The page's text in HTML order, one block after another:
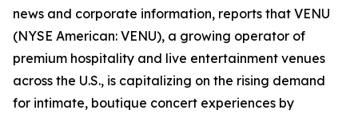
news and corporate information, reports that VENU
(NYSE American: VENU), a growing operator of
premium hospitality and live entertainment venues
across the U.S., is capitalizing on the rising demand
for intimate, boutique concert experiences by